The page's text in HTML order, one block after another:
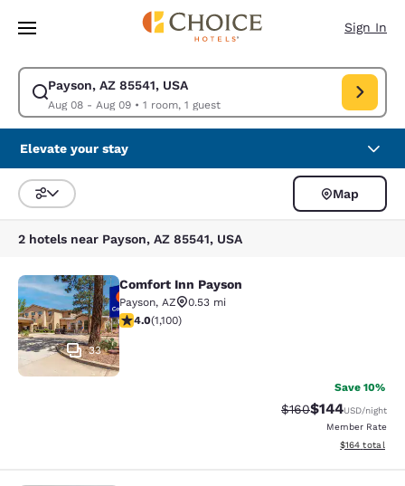
Skip To Main Content
Sign In
Payson, AZ 85541, USA
Aug 08 - Aug 09• 1 room, 1 guest
Modify search for Payson, AZ 85541, USA. Check in date Aug 08,
Elevate your stay
Sort and Filter
Map
2 hotels near Payson, AZ 85541, USA
Comfort Inn Payson
33
Comfort Inn Payson
Payson, AZ
0.53 mi
3.99 stars rating. Good. 1100 reviews
4.0(1,100)
Save 10%
Strikethrough Rate:
$160Discounted
$144USD/night
Member Rate
View
$164 total